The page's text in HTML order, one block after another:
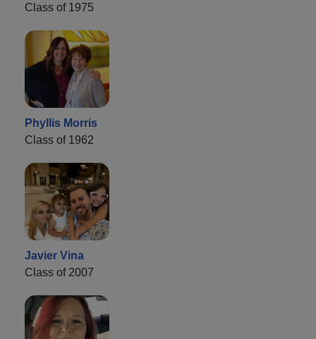
Class of 1975
Phyllis Morris
Class of 1962
Javier Vina
Class of 2007